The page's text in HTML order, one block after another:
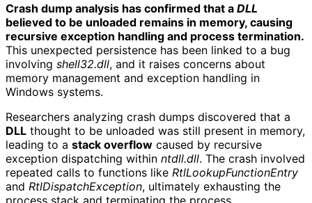
Crash dump analysis has confirmed that a DLL
believed to be unloaded remains in memory, causing
recursive exception handling and process termination.
This unexpected persistence has been linked to a bug
involving shell32.dll, and it raises concerns about
memory management and exception handling in
Windows systems.
Researchers analyzing crash dumps discovered that a
DLL thought to be unloaded was still present in memory,
leading to a stack overflow caused by recursive
exception dispatching within ntdll.dll. The crash involved
repeated calls to functions like RtlLookupFunctionEntry
and RtlDispatchException, ultimately exhausting the
process stack and terminating the process.